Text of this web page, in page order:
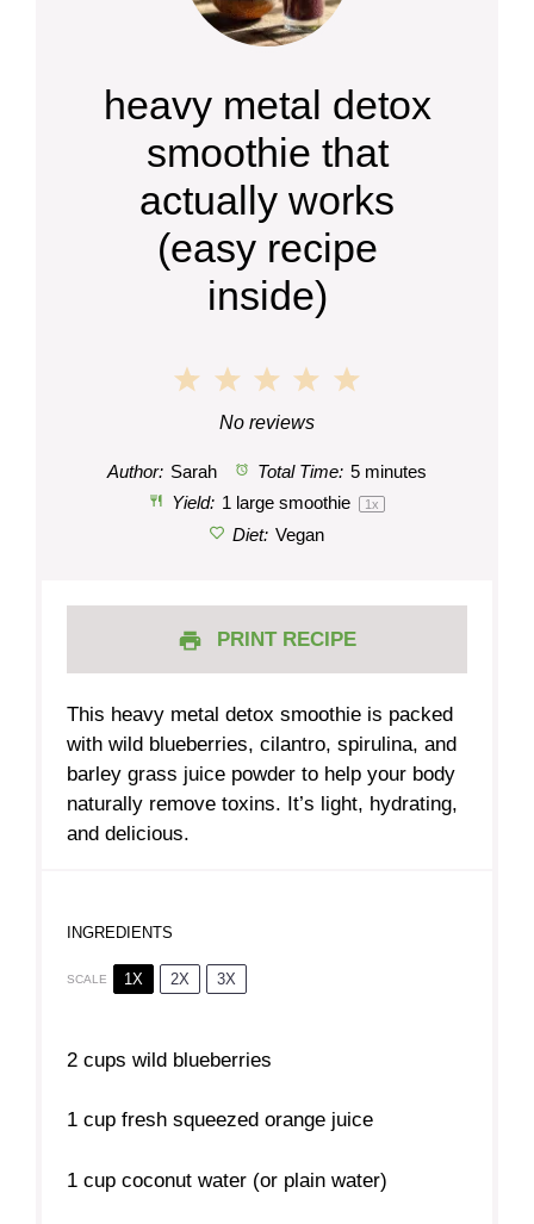
heavy metal detox
smoothie that
actually works
(easy recipe
inside)
5
4
3
Stars
2
Stars
1
Star
No reviews
Author: Sarah Total Time: 5 minutes
Yield: 1 large smoothie 1x
Diet: Vegan
PRINT RECIPE
This heavy metal detox smoothie is packed
with wild blueberries, cilantro, spirulina, and
barley grass juice powder to help your body
naturally remove toxins. It’s light, hydrating,
and delicious.
INGREDIENTS
SCALE 1X 2X 3X
2 cups wild blueberries
1 cup fresh squeezed orange juice
1 cup coconut water (or plain water)